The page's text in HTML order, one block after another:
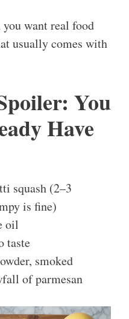
want real food
usually comes with
You
Have
squash (2–3
is fine)
oil
taste
smoked
of parmesan